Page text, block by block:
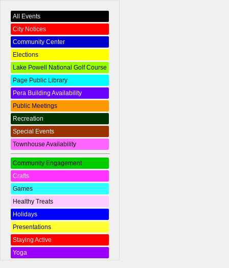
All Events
City Notices
Community Center
Elections
Lake Powell National Golf Course
Page Public Library
Pera Building Availability
Public Meetings
Recreation
Special Events
Townhouse Availability
Community Engagement
Crafts
Games
Healthy Treats
Holidays
Presentations
Staying Active
Yoga